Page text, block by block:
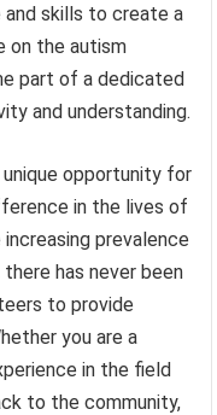
skills to create a
on the autism
part of a dedicated
and understanding.
opportunity for
in the lives of
prevalence
has never been
to provide
you are a
in the field
to the community,